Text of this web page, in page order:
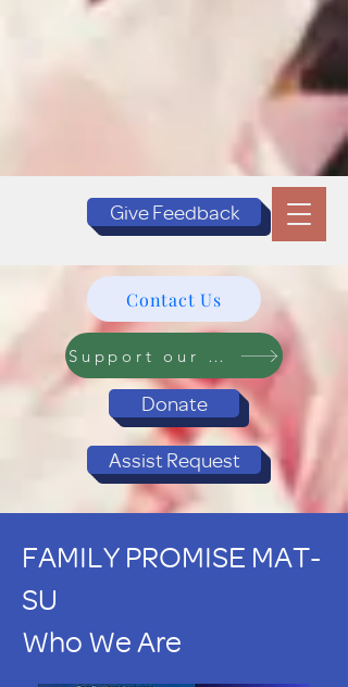
Give Feedback
Contact Us
Support our Programs
Donate
Assist Request
FAMILY PROMISE MAT-
SU
Who We Are